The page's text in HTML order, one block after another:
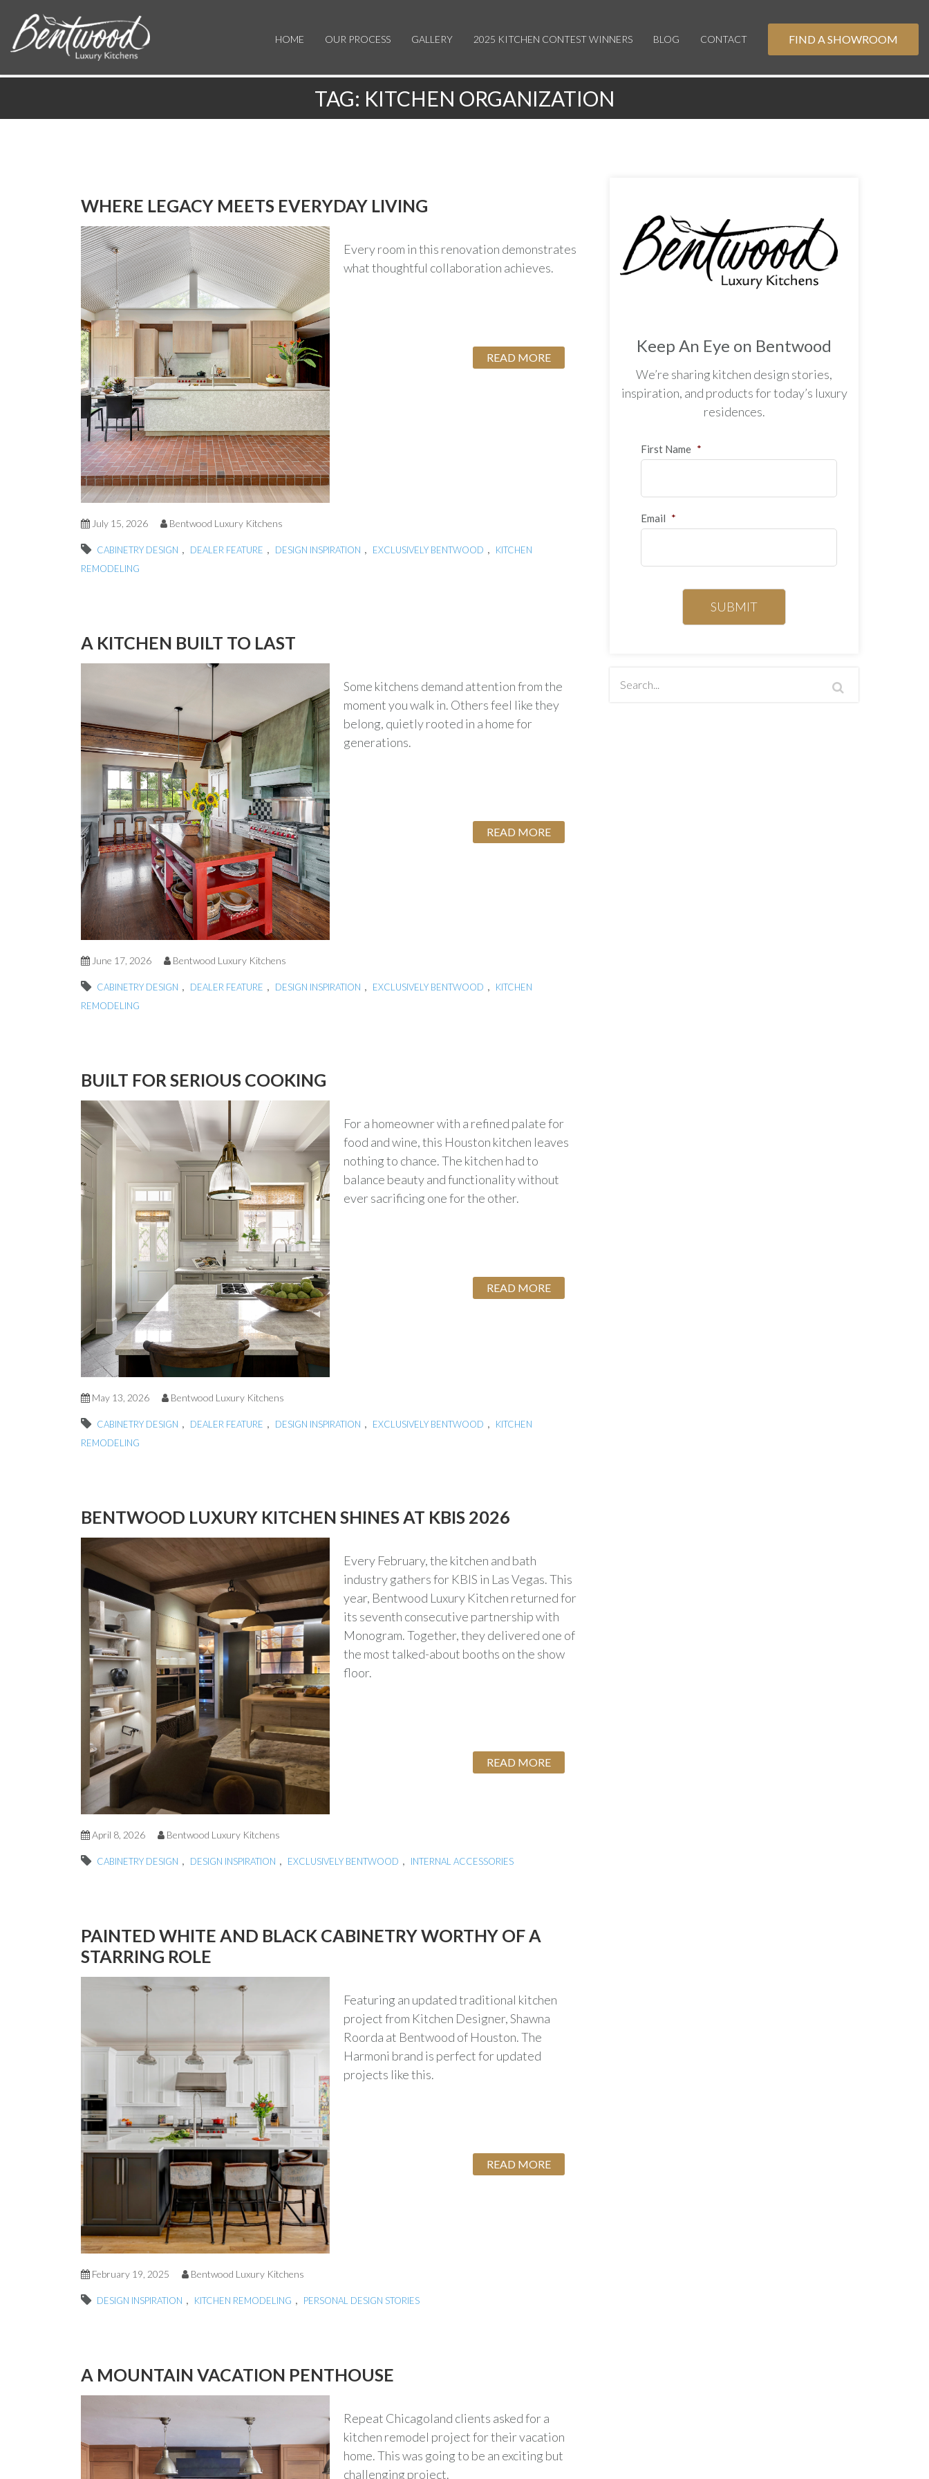
HOME OUR PROCESS GALLERY 2025 KITCHEN CONTEST WINNERS BLOG CONTACT FIND A SHOWROOM
TAG: KITCHEN ORGANIZATION
WHERE LEGACY MEETS EVERYDAY LIVING
Every room in this renovation demonstrates
what thoughtful collaboration achieves.
READ MORE
July 15, 2026 Bentwood Luxury Kitchens
CABINETRY DESIGN , DEALER FEATURE , DESIGN INSPIRATION , EXCLUSIVELY BENTWOOD ,
KITCHEN
REMODELING
A KITCHEN BUILT TO LAST
Some kitchens demand attention from the
moment you walk in. Others feel like they
belong, quietly rooted in a home for
generations.
READ MORE
June 17, 2026 Bentwood Luxury Kitchens
CABINETRY DESIGN , DEALER FEATURE , DESIGN INSPIRATION , EXCLUSIVELY BENTWOOD ,
KITCHEN
REMODELING
BUILT FOR SERIOUS COOKING
For a homeowner with a refined palate for
food and wine, this Houston kitchen leaves
nothing to chance. The kitchen had to
balance beauty and functionality without
ever sacrificing one for the other.
READ MORE
May 13, 2026 Bentwood Luxury Kitchens
CABINETRY DESIGN , DEALER FEATURE , DESIGN INSPIRATION , EXCLUSIVELY BENTWOOD ,
KITCHEN
REMODELING
BENTWOOD LUXURY KITCHEN SHINES AT KBIS 2026
Every February, the kitchen and bath
industry gathers for KBIS in Las Vegas. This
year, Bentwood Luxury Kitchen returned for
its seventh consecutive partnership with
Monogram. Together, they delivered one of
the most talked-about booths on the show
floor.
READ MORE
April 8, 2026 Bentwood Luxury Kitchens
CABINETRY DESIGN , DESIGN INSPIRATION , EXCLUSIVELY BENTWOOD , INTERNAL ACCESSORIES
PAINTED WHITE AND BLACK CABINETRY WORTHY OF A
STARRING ROLE
Featuring an updated traditional kitchen
project from Kitchen Designer, Shawna
Roorda at Bentwood of Houston. The
Harmoni brand is perfect for updated
projects like this.
READ MORE
February 19, 2025 Bentwood Luxury Kitchens
DESIGN INSPIRATION , KITCHEN REMODELING , PERSONAL DESIGN STORIES
A MOUNTAIN VACATION PENTHOUSE
Repeat Chicagoland clients asked for a
kitchen remodel project for their vacation
home. This was going to be an exciting but
challenging project.
Keep An Eye on Bentwood
We’re sharing kitchen design stories,
inspiration, and products for today’s luxury
residences.
First Name *
Email *